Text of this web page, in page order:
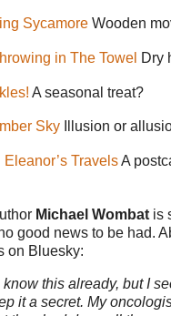
SycamoreWooden
in The Towel Dry
A seasonal treat?
SkyIllusion or
Eleanor’s TravelsA
Michael Wombat is
good news to be had.
on Bluesky:
this already, but I
it a secret. My